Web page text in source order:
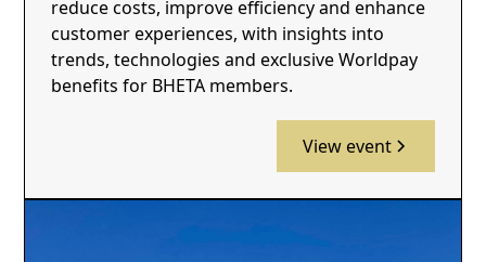
reduce costs, improve efficiency and enhance
customer experiences, with insights into
trends, technologies and exclusive Worldpay
benefits for BHETA members.
View event